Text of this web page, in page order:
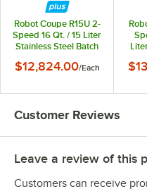
Robot Coupe R15U 2-
Speed 16 Qt. / 15 Liter
Stainless Steel Batch
with 4 Qt. Mini Bowl -
hp
$12,824.00/Each
Customer Reviews
Leave a review of this
Customers can receive